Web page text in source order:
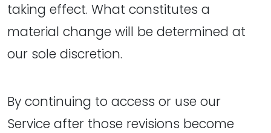
taking effect. What constitutes a
material change will be determined at
our sole discretion.
By continuing to access or use our
Service after those revisions become